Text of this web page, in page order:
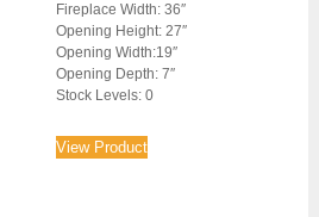
Fireplace Width: 36″
Opening Height: 27″
Opening Width:19″
Opening Depth: 7″
Stock Levels: 0
View Product